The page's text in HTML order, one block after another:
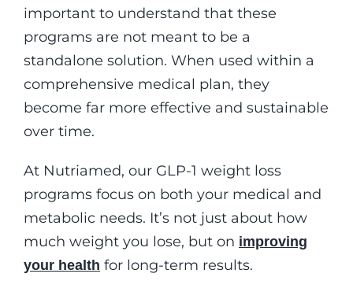
important to understand that these
programs are not meant to be a
standalone solution. When used within a
comprehensive medical plan, they
become far more effective and sustainable
over time.
At Nutriamed, our GLP-1 weight loss
programs focus on both your medical and
metabolic needs. It’s not just about how
much weight you lose, but on improving
your health for long-term results.